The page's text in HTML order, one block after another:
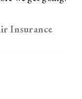
Insurance